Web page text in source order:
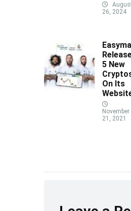
26, 2024
5 New
On Its
November
21, 2021